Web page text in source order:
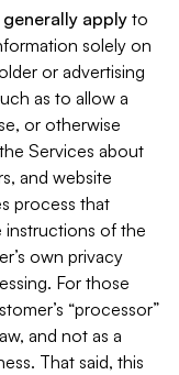
applyto
solely on
or advertising
as to allow a
or otherwise
Services about
and website
process that
instructions of the
own privacy
For those
“processor”
and not as a
That said, this